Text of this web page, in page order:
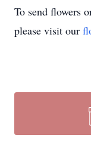
To send flowers
please visit our